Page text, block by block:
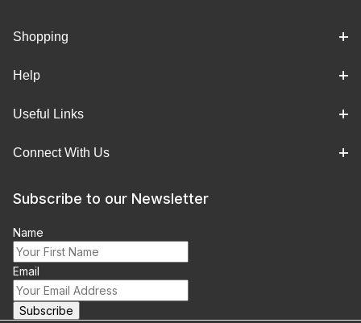
Shopping
Help
Useful Links
Connect With Us
Subscribe to our Newsletter
Name
Email